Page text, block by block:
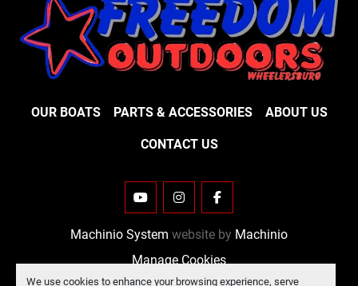
We use cookies to enhance your browsing experience, serve
OUR BOATS PARTS & ACCESSORIES ABOUT US
CONTACT US
YOUTUBEINSTAGRAMFACEBOOK
Machinio System website by Machinio
Manage Cookies